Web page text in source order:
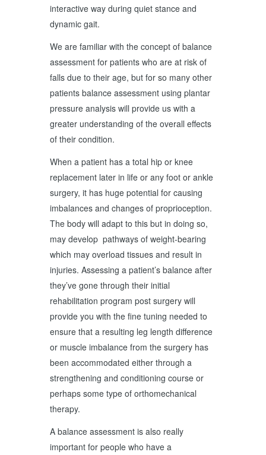
interactive way during quiet stance and
dynamic gait.
We are familiar with the concept of balance
assessment for patients who are at risk of
falls due to their age, but for so many other
patients balance assessment using plantar
pressure analysis will provide us with a
greater understanding of the overall effects
of their condition.
When a patient has a total hip or knee
replacement later in life or any foot or ankle
surgery, it has huge potential for causing
imbalances and changes of proprioception.
The body will adapt to this but in doing so,
may develop pathways of weight-bearing
which may overload tissues and result in
injuries. Assessing a patient’s balance after
they’ve gone through their initial
rehabilitation program post surgery will
provide you with the fine tuning needed to
ensure that a resulting leg length difference
or muscle imbalance from the surgery has
been accommodated either through a
strengthening and conditioning course or
perhaps some type of orthomechanical
therapy.
A balance assessment is also really
important for people who have a